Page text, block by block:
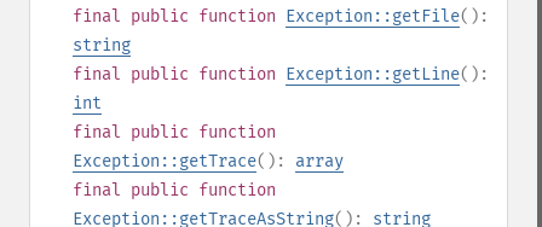
final public function Exception::getFile():
string
final public function Exception::getLine():
int
final public function
Exception::getTrace(): array
final public function
Exception::getTraceAsString(): string